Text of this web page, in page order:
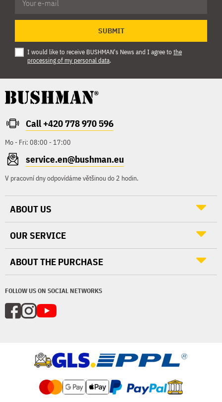
SUBMIT
I would like to receive BUSHMAN's News and I agree to the
processing of my personal data.
Call +420 778 970 596
Mo - Fri: 08:00 - 17:00
service.en@bushman.eu
V pracovní dny odpovídáme většinou do 2 hodin.
FOLLOW US ON SOCIAL NETWORKS
ABOUT US
OUR SERVICE
ABOUT THE PURCHASE